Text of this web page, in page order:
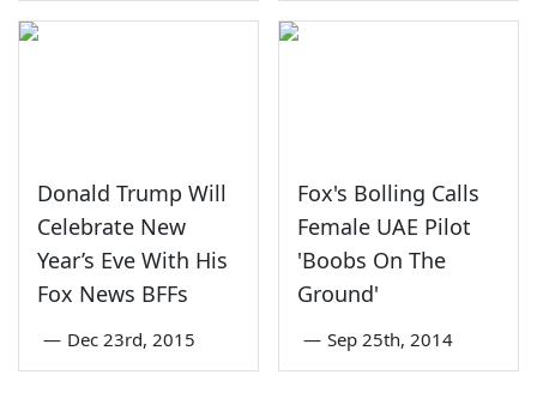
Donald Trump Will
Celebrate New
Year’s Eve With His
Fox News BFFs
— Dec 23rd, 2015
Fox's Bolling Calls
Female UAE Pilot
'Boobs On The
Ground'
— Sep 25th, 2014